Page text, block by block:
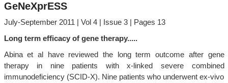
GeNeXprESS
July-September 2011 | Vol 4 | Issue 3 | Pages 13
Long term efficacy of gene therapy.....
Abina et al have reviewed the long term outcome after gene
therapy in nine patients with x-linked severe combined
immunodeficiency (SCID-X). Nine patients who underwent ex-vivo